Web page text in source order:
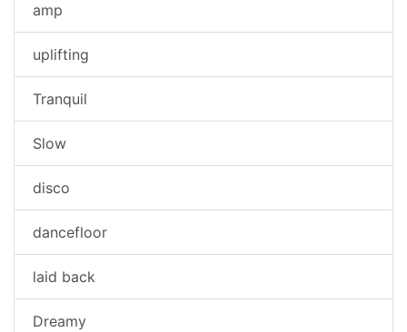
amp
uplifting
Tranquil
Slow
disco
dancefloor
laid back
Dreamy